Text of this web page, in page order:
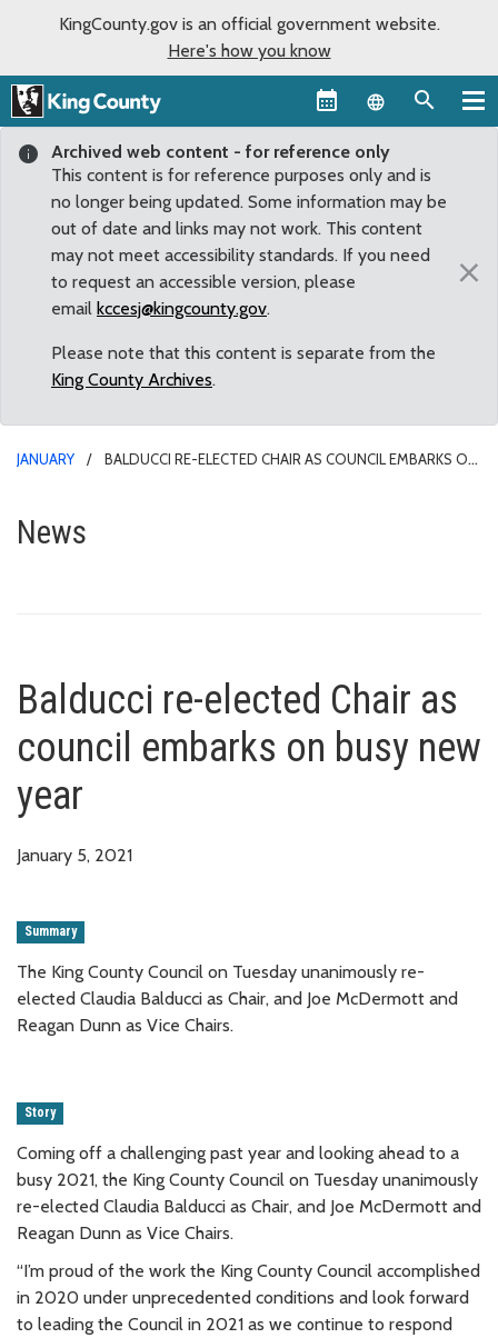
KingCounty.gov is an official government website.
Here's how you know
Language
Archived web content - for reference only
This content is for reference purposes only and is
no longer being updated. Some information may be
out of date and links may not work. This content
may not meet accessibility standards. If you need
to request an accessible version, please
email kccesj@kingcounty.gov.
Please note that this content is separate from the
King County Archives.
×
JANUARY
BALDUCCI RE-ELECTED CHAIR AS COUNCIL EMBARKS ON
Balducci re-elected Chair as
News
Balducci re-elected Chair as
council embarks on busy new
year
January 5, 2021
Summary
The King County Council on Tuesday unanimously re-
elected Claudia Balducci as Chair, and Joe McDermott and
Reagan Dunn as Vice Chairs.
Story
Coming off a challenging past year and looking ahead to a
busy 2021, the King County Council on Tuesday unanimously
re-elected Claudia Balducci as Chair, and Joe McDermott and
Reagan Dunn as Vice Chairs.
“I’m proud of the work the King County Council accomplished
in 2020 under unprecedented conditions and look forward
to leading the Council in 2021 as we continue to respond